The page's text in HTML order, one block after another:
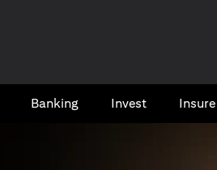
Banking​ Invest Insure